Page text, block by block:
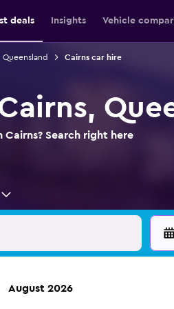
deals Insights Vehicle
Queensland Cairns car hire
Search right here
August 2026